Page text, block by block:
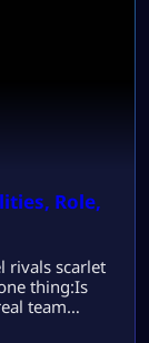
Role,
rivals scarlet
thing:Is
team
ignore her?